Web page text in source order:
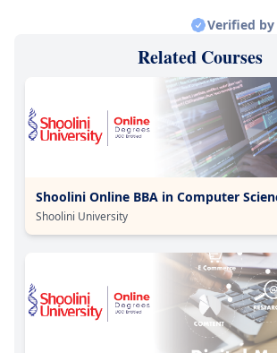
Verified by
Related Courses
Shoolini Online BBA in Computer
Shoolini University